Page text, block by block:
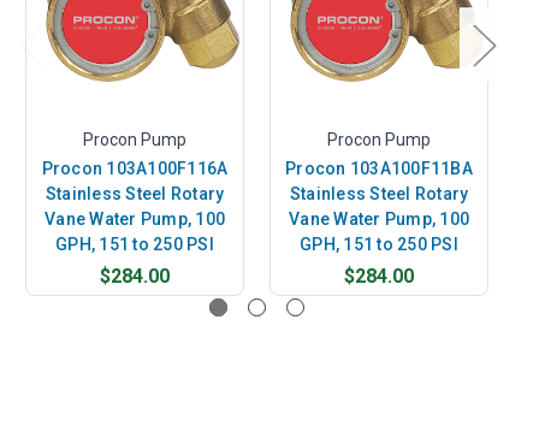
Procon Pump
Procon 103A100F116A
Stainless Steel Rotary
Vane Water Pump, 100
GPH, 151 to 250 PSI
$284.00
Procon Pump
Procon 103A100F11BA
Stainless Steel Rotary
Vane Water Pump, 100
GPH, 151 to 250 PSI
$284.00